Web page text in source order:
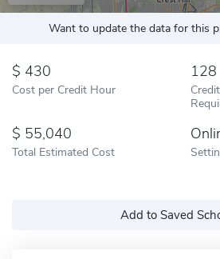
Want to update the data for this
430
Cost per Credit Hour
128
55,040
Total Estimated Cost
Add to Saved